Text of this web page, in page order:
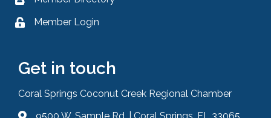
Lock icon
Member Login
Get in touch
Coral Springs Coconut Creek Regional Chamber